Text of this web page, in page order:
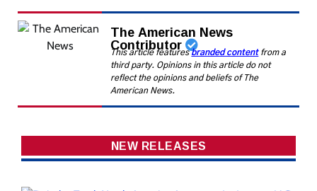
The American News
Contributor
This article featuresbranded contentfrom a
third party. Opinions in this article do not
reflect the opinions and beliefs of The
American News.
NEW RELEASES